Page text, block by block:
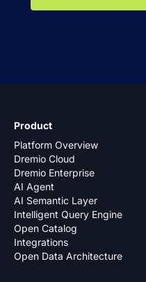
Product
Platform Overview
Dremio Cloud
Dremio Enterprise
AI Agent
AI Semantic Layer
Intelligent Query Engine
Open Catalog
Integrations
Open Data Architecture